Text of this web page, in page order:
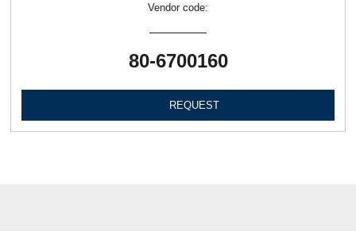
Vendor code:
80-6700160
REQUEST